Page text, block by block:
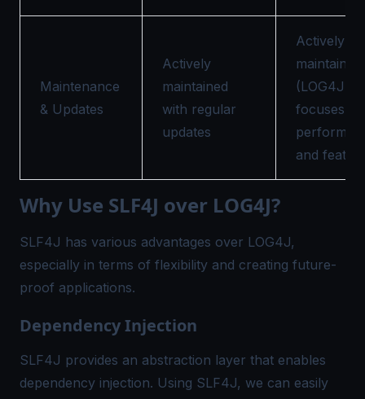
Maintenance
& Updates
Actively
maintained
with regular
updates
Actively
maintained
(LOG4J 2),
focuses on
and
Why Use SLF4J over LOG4J?
SLF4J has various advantages over LOG4J,
especially in terms of flexibility and creating future-
proof applications.
Dependency Injection
SLF4J provides an abstraction layer that enables
dependency injection. Using SLF4J, we can easily